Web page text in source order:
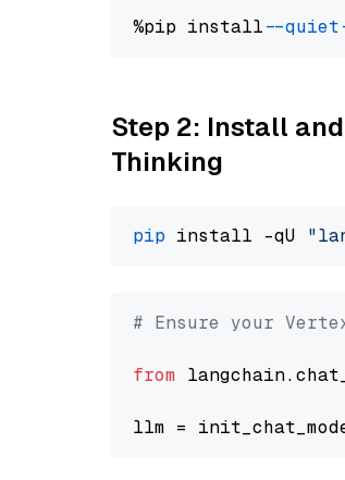
%pip install --quiet
Step 2: Install
Thinking
pip install -qU
# Ensure your
from
llm =